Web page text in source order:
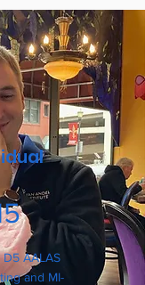
AALAS
and MI-